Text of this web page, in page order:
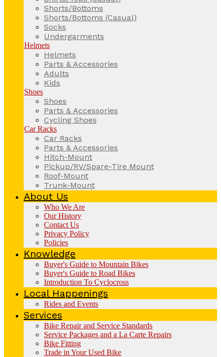
Shorts/Bottoms
Shorts/Bottoms (Casual)
Socks
Undergarments
Helmets
Helmets
Parts & Accessories
Adults
Kids
Shoes
Shoes
Parts & Accessories
Cycling Shoes
Car Racks
Car Racks
Parts & Accessories
Hitch-Mount
Pickup/RV/Spare-Tire Mount
Roof-Mount
Trunk-Mount
About Us
Who We Are
Our History
Contact Us
Privacy Policy
Policies
Knowledge
Buyer's Guide to Mountain Bikes
Buyer's Guide to Road Bikes
Introduction To Cyclocross
Local Happenings
Rides and Events
Services
Bike Repair and Service Standards
Service Packages and a La Carte Repairs
Bike Fitting
Trade in Your Used Bike